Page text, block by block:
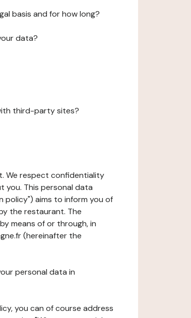
basis and for how long?
data?
third-party sites?
We respect confidentiality
This personal data
aims to inform you of
the restaurant. The
means of or through, in
(hereinafter the
personal data in
you can of course address